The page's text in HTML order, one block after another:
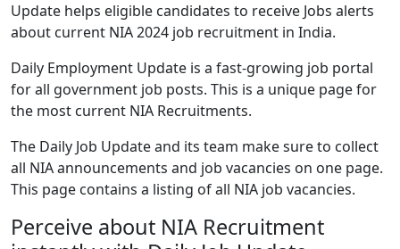
Update helps eligible candidates to receive Jobs alerts
about current NIA 2024 job recruitment in India.
Daily Employment Update is a fast-growing job portal
for all government job posts. This is a unique page for
the most current NIA Recruitments.
The Daily Job Update and its team make sure to collect
all NIA announcements and job vacancies on one page.
This page contains a listing of all NIA job vacancies.
Perceive about NIA Recruitment